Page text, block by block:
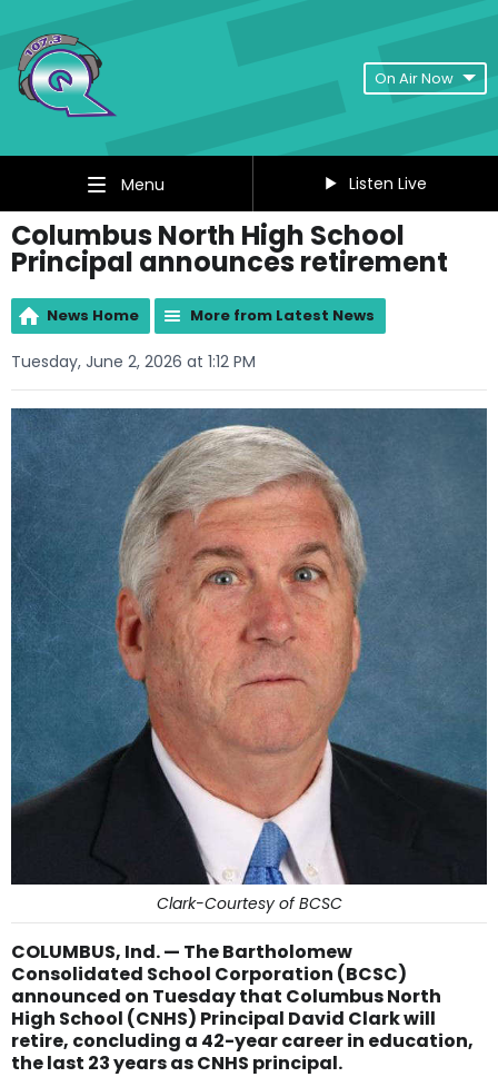
On Air Now
Menu Listen Live
Columbus North High School
Principal announces retirement
News Home More from Latest News
Tuesday, June 2, 2026 at 1:12 PM
Clark-Courtesy of BCSC
COLUMBUS, Ind. — The Bartholomew
Consolidated School Corporation (BCSC)
announced on Tuesday that Columbus North
High School (CNHS) Principal David Clark will
retire, concluding a 42-year career in education,
the last 23 years as CNHS principal.